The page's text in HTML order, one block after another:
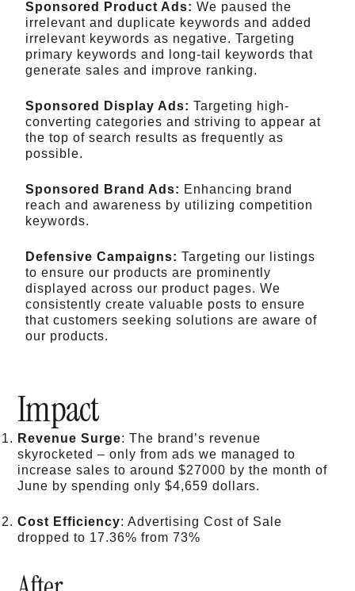
Sponsored Product Ads: We paused the
irrelevant and duplicate keywords and added
irrelevant keywords as negative. Targeting
primary keywords and long-tail keywords that
generate sales and improve ranking.
Sponsored Display Ads: Targeting high-
converting categories and striving to appear at
the top of search results as frequently as
possible.
Sponsored Brand Ads: Enhancing brand
reach and awareness by utilizing competition
keywords.
Defensive Campaigns: Targeting our listings
to ensure our products are prominently
displayed across our product pages. We
consistently create valuable posts to ensure
that customers seeking solutions are aware of
our products.
Impact
Revenue Surge: The brand’s revenue
skyrocketed – only from ads we managed to
increase sales to around $27000 by the month of
June by spending only $4,659 dollars.
Cost Efficiency: Advertising Cost of Sale
dropped to 17.36% from 73%